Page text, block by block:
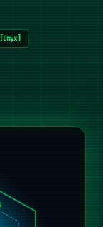
[ Onyx ]